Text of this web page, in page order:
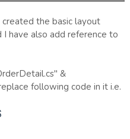
the basic layout
have also add reference to
&
following code in it i.e.